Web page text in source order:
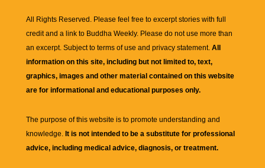
All Rights Reserved. Please feel free to excerpt stories with full
credit and a link to Buddha Weekly. Please do not use more than
an excerpt. Subject to terms of use and privacy statement. All
information on this site, including but not limited to, text,
graphics, images and other material contained on this website
are for informational and educational purposes only.
The purpose of this website is to promote understanding and
knowledge. It is not intended to be a substitute for professional
advice, including medical advice, diagnosis, or treatment.